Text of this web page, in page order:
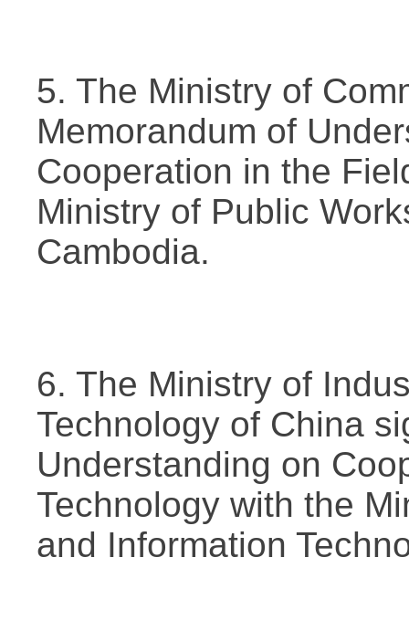
5. The Ministry of
Memorandum of
Cooperation in the
Ministry of Public
Cambodia.
6. The Ministry of
Technology of China
Understanding on
Technology with the
and Information